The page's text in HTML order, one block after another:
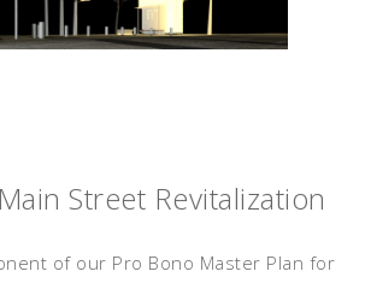
Street Revitalization
of our Pro Bono Master Plan for